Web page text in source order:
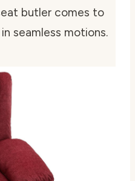
butler comes to
seamless motions.